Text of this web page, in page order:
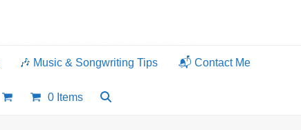
🎶 Music & Songwriting Tips 📬 Contact Me
0 Items